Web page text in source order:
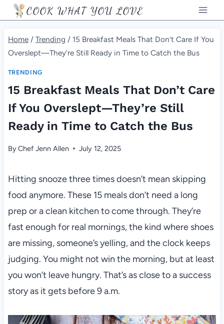
Skip
to
content
COOK WHAT YOU LOVE
Home / Trending / 15 Breakfast Meals That Don’t Care If You
Overslept—They’re Still Ready in Time to Catch the Bus
TRENDING
15 Breakfast Meals That Don’t Care
If You Overslept—They’re Still
Ready in Time to Catch the Bus
ByChef Jenn Allen July 12, 2025
Hitting snooze three times doesn’t mean skipping
food anymore. These 15 meals don’t need a long
prep or a clean kitchen to come through. They’re
fast enough for real mornings, the kind where shoes
are missing, someone’s yelling, and the clock keeps
judging. You might not win the morning, but at least
you won’t leave hungry. That’s as close to a success
story as it gets before 9 a.m.